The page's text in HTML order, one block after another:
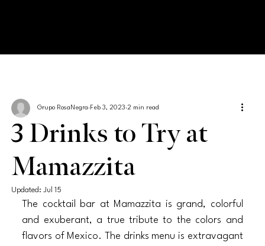
3 Drinks to Try at
Mamazzita
Grupo RosaNegra Feb 3, 2023 2 min read
Updated:Jul 15
The cocktail bar at Mamazzita is grand, colorful
and exuberant, a true tribute to the colors and
flavors of Mexico. The drinks menu is extravagant